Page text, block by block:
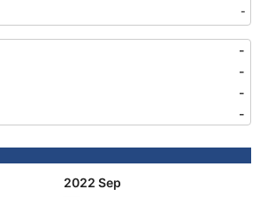
-
-
-
-
-
2022 Sep